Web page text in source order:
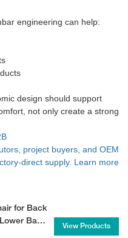
engineering can help:
design should support
not only create a strong
project buyers, and OEM
direct supply. Learn more
for Back
Back
View Products